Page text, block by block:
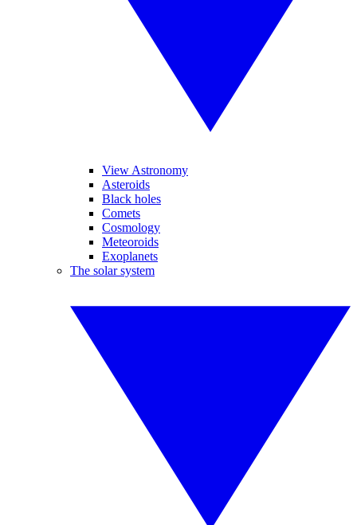
View Astronomy
Asteroids
Black holes
Comets
Cosmology
Meteoroids
Exoplanets
The solar system